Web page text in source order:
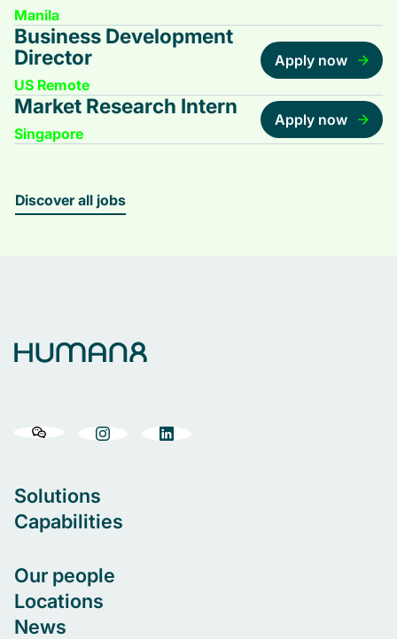
Manila
Business Development
Director
US Remote
Apply now
Market Research Intern
Singapore
Apply now
Discover all jobs
Solutions
Capabilities
Our people
Locations
News